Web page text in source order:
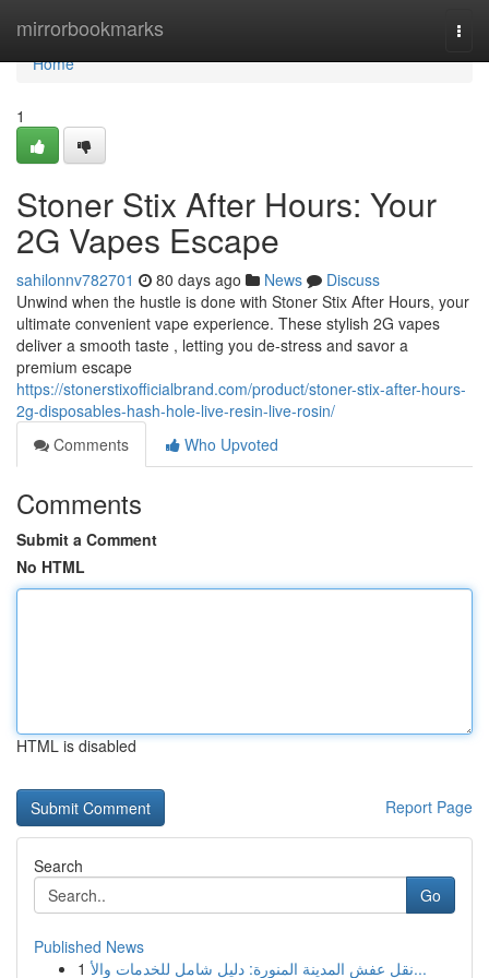
mirrorbookmarks
Home
Home
1
Stoner Stix After Hours: Your
2G Vapes Escape
sahilonnv782701 80 days ago News
Discuss
Unwind when the hustle is done with Stoner Stix After Hours, your
ultimate convenient vape experience. These stylish 2G vapes
deliver a smooth taste , letting you de-stress and savor a
premium escape
https://stonerstixofficialbrand.com/product/stoner-stix-after-hours-
2g-disposables-hash-hole-live-resin-live-rosin/
Comments
Who Upvoted
Comments
Submit a Comment
No HTML
HTML is disabled
Report Page
Search
Go
Published News
1
نقل عفش المدينة المنورة: دليل شامل للخدمات والأ...